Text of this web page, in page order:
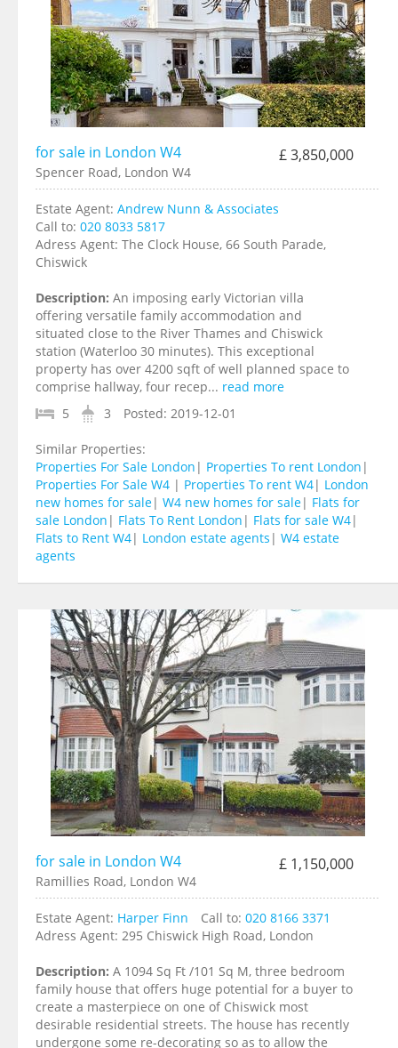
for sale in London W4 £ 3,850,000
Spencer Road, London W4
Estate Agent: Andrew Nunn & Associates
Call to: 020 8033 5817
Adress Agent: The Clock House, 66 South Parade,
Chiswick
Description: An imposing early Victorian villa
offering versatile family accommodation and
situated close to the River Thames and Chiswick
station (Waterloo 30 minutes). This exceptional
property has over 4200 sqft of well planned space to
comprise hallway, four recep... read more
5
3 Posted: 2019-12-01
Similar Properties:
Properties For Sale London | Properties To rent London |
Properties For Sale W4 | Properties To rent W4| London
new homes for sale| W4 new homes for sale| Flats for
sale London | Flats To Rent London | Flats for sale W4|
Flats to Rent W4| London estate agents | W4 estate
agents
for sale in London W4 £ 1,150,000
Ramillies Road, London W4
Estate Agent: Harper Finn Call to: 020 8166 3371
Adress Agent: 295 Chiswick High Road, London
Description: A 1094 Sq Ft /101 Sq M, three bedroom
family house that offers huge potential for a buyer to
create a masterpiece on one of Chiswick most
desirable residential streets. The house has recently
undergone some re-decorating so as to allow the